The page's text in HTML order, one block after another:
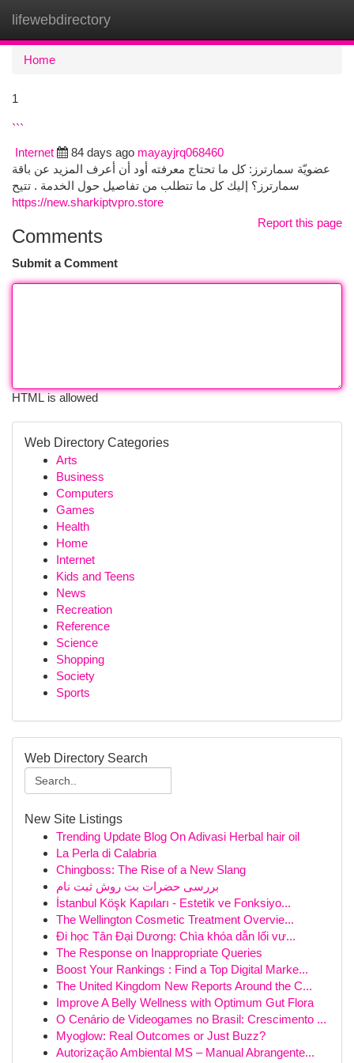
lifewebdirectory
Home
1
```
Internet
84 days ago mayayjrq068460
عضويّة سمارترز: كل ما تحتاج معرفته أود أن أعرف المزيد عن باقة
سمارترز؟ إليك كل ما تتطلب من تفاصيل حول الخدمة . تتيح
https://new.sharkiptvpro.store
Report this page
Comments
Submit a Comment
HTML is allowed
Web Directory Categories
Arts
Business
Computers
Games
Health
Home
Internet
Kids and Teens
News
Recreation
Reference
Science
Shopping
Society
Sports
Web Directory Search
New Site Listings
Trending Update Blog On Adivasi Herbal hair oil
La Perla di Calabria
Chingboss: The Rise of a New Slang
بررسی حضرات بت روش ثبت نام
İstanbul Köşk Kapıları - Estetik ve Fonksiyo...
The Wellington Cosmetic Treatment Overvie...
Đi học Tân Đại Dương: Chìa khóa dẫn lối vư...
The Response on Inappropriate Queries
Boost Your Rankings : Find a Top Digital Marke...
The United Kingdom New Reports Around the C...
Improve A Belly Wellness with Optimum Gut Flora
O Cenário de Videogames no Brasil: Crescimento ...
Myoglow: Real Outcomes or Just Buzz?
Autorização Ambiental MS – Manual Abrangente...